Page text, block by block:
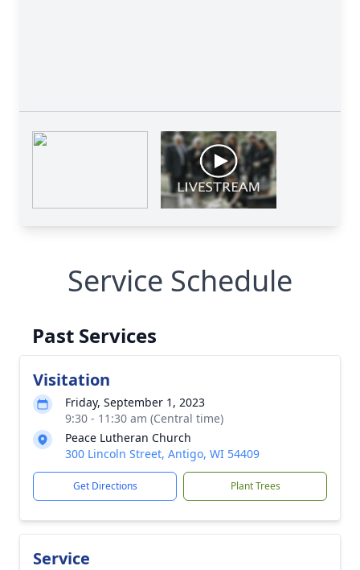
Service Schedule
Past Services
Visitation
Friday, September 1, 2023
9:30 - 11:30 am (Central time)
Peace Lutheran Church
300 Lincoln Street, Antigo, WI 54409
Get Directions Plant Trees
Service